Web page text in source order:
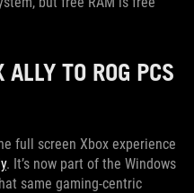
ALLY TO ROG PCS
full screen Xbox experience
. It’s now part of the Windows
same gaming‑centric